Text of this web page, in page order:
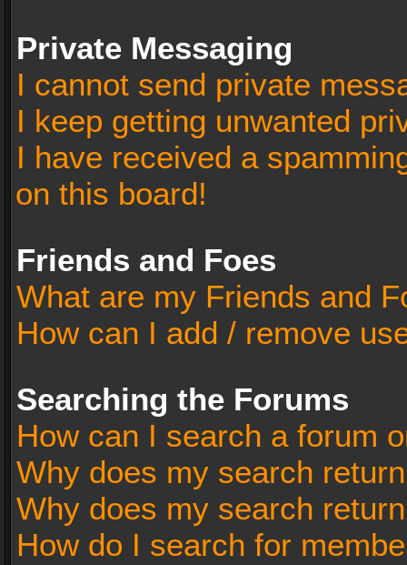
Private Messaging
I cannot send private
I keep getting unwanted
I have received a
on this board!
Friends and Foes
What are my Friends and
How can I add / remove
Searching the Forums
How can I search a forum
Why does my search
Why does my search
How do I search for